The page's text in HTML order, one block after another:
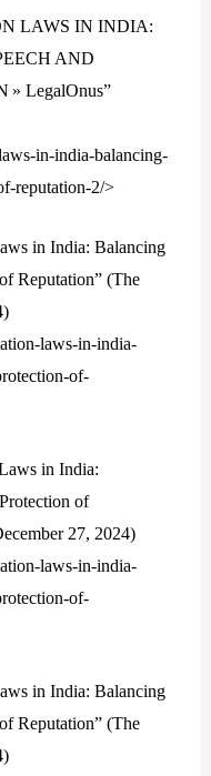
LAWS IN INDIA:
AND
» LegalOnus”
in-india-balancing-
reputation-2/>
in India: Balancing
Reputation” (The
laws-in-india-
of-
in India:
of
27, 2024)
laws-in-india-
of-
in India: Balancing
Reputation” (The